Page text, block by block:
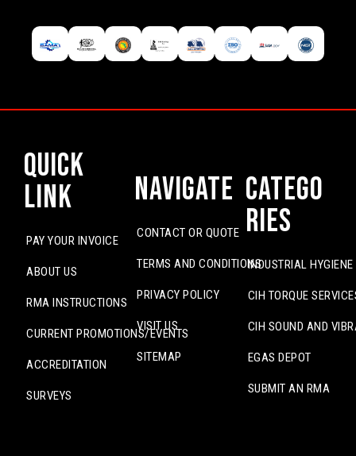
Quick
Link
PAY YOUR INVOICE
ABOUT US
RMA INSTRUCTIONS
CURRENT PROMOTIONS/EVENTS
ACCREDITATION
SURVEYS
Navigate
CONTACT OR QUOTE
TERMS AND CONDITIONS
PRIVACY POLICY
VISIT US
SITEMAP
Catego
ries
INDUSTRIAL
CIH TORQUE
CIH SOUND AND
EGAS DEPOT
SUBMIT AN RMA